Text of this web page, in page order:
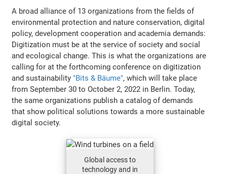
A broad alliance of 13 organizations from the fields of
environmental protection and nature conservation, digital
policy, development cooperation and academia demands:
Digitization must be at the service of society and social
and ecological change. This is what the organizations are
calling for at the forthcoming conference on digitization
and sustainability "Bits & Bäume", which will take place
from September 30 to October 2, 2022 in Berlin. Today,
the same organizations publish a catalog of demands
that show political solutions towards a more sustainable
digital society.
Global access to
technology and in